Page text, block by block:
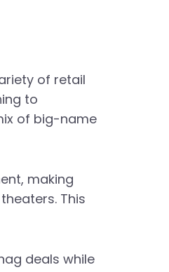
of retail
to
of big-name
making
This
deals while